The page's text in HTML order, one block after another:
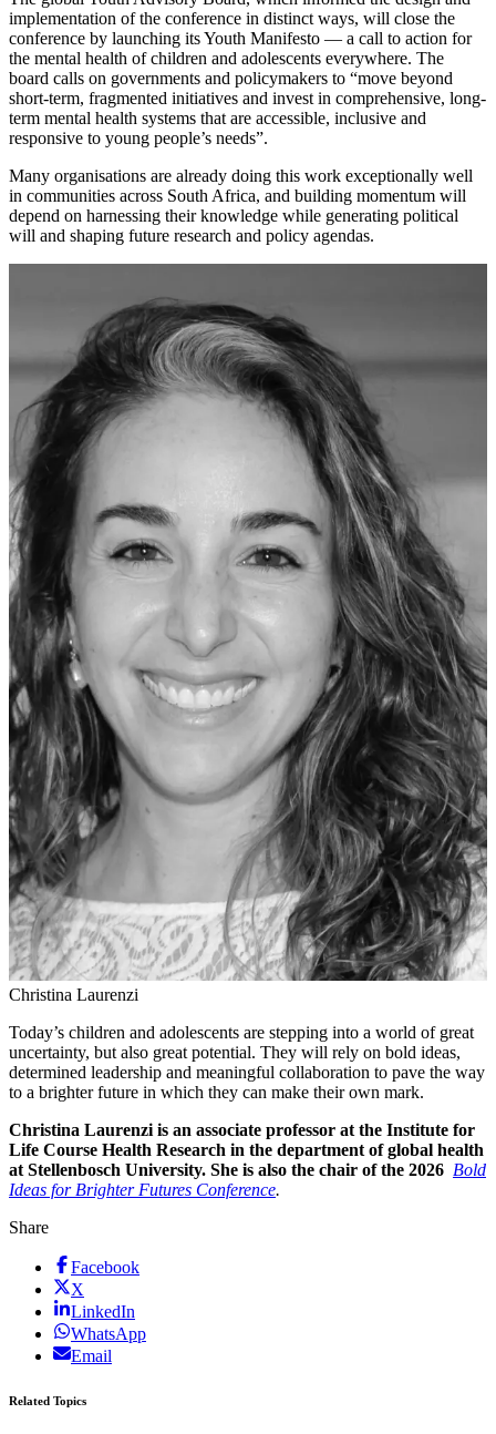
implementation of the conference in distinct ways, will close the
conference by launching its Youth Manifesto — a call to action for
the mental health of children and adolescents everywhere. The
board calls on governments and policymakers to “move beyond
short-term, fragmented initiatives and invest in comprehensive, long-
term mental health systems that are accessible, inclusive and
responsive to young people’s needs”.
Many organisations are already doing this work exceptionally well
in communities across South Africa, and building momentum will
depend on harnessing their knowledge while generating political
will and shaping future research and policy agendas.
Christina Laurenzi
Today’s children and adolescents are stepping into a world of great
uncertainty, but also great potential. They will rely on bold ideas,
determined leadership and meaningful collaboration to pave the way
to a brighter future in which they can make their own mark.
Christina Laurenzi is an associate professor at the Institute for
Life Course Health Research in the department of global health
at Stellenbosch University. She is also the chair of the 2026 Bold
Ideas for Brighter Futures Conference.
Share
Facebook
X
LinkedIn
WhatsApp
Email
Related Topics